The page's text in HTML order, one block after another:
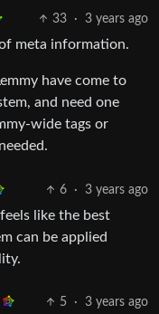
33 · 3 years ago
meta information.
have come to
and need one
wide tags or
6 · 3 years ago
like the best
can be applied
5 · 3 years ago